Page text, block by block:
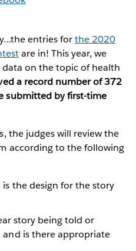
entries forthe 2020
are in! This year, we
on the topic of health
a record number of 372
submitted by first-time
the judges will review the
according to the following
the design for the story
story being told or
is there appropriate